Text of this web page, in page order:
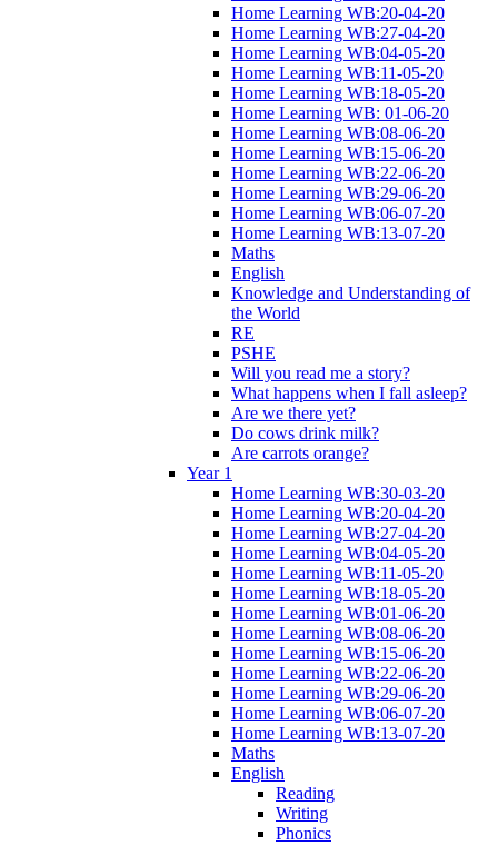
Home Learning WB:20-04-20
Home Learning WB:27-04-20
Home Learning WB:04-05-20
Home Learning WB:11-05-20
Home Learning WB:18-05-20
Home Learning WB: 01-06-20
Home Learning WB:08-06-20
Home Learning WB:15-06-20
Home Learning WB:22-06-20
Home Learning WB:29-06-20
Home Learning WB:06-07-20
Home Learning WB:13-07-20
Maths
English
Knowledge and Understanding of
the World
RE
PSHE
Will you read me a story?
What happens when I fall asleep?
Are we there yet?
Do cows drink milk?
Are carrots orange?
Year 1
Home Learning WB:30-03-20
Home Learning WB:20-04-20
Home Learning WB:27-04-20
Home Learning WB:04-05-20
Home Learning WB:11-05-20
Home Learning WB:18-05-20
Home Learning WB:01-06-20
Home Learning WB:08-06-20
Home Learning WB:15-06-20
Home Learning WB:22-06-20
Home Learning WB:29-06-20
Home Learning WB:06-07-20
Home Learning WB:13-07-20
Maths
English
Reading
Writing
Phonics